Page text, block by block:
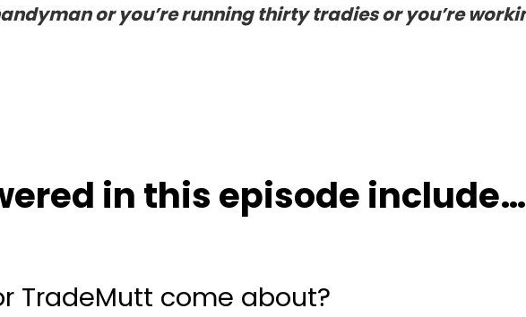
or you’re running thirty tradies or you’re
in this episode include…
TradeMutt come about?